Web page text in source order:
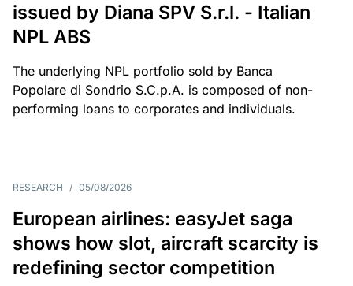
issued by Diana SPV S.r.l. - Italian
NPL ABS
The underlying NPL portfolio sold by Banca
Popolare di Sondrio S.C.p.A. is composed of non-
performing loans to corporates and individuals.
RESEARCH / 05/08/2026
European airlines: easyJet saga
shows how slot, aircraft scarcity is
redefining sector competition